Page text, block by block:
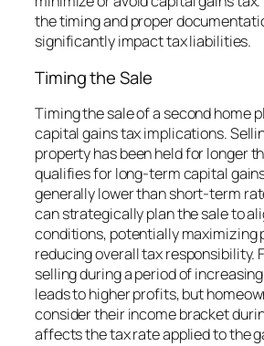
the timing and proper
significantly impact tax liabilities.
Timing the Sale
Timing the sale of a second home
capital gains tax implications.
property has been held for longer
qualifies for long-term capital
generally lower than short-term
can strategically plan the sale to
conditions, potentially maximizing
reducing overall tax responsibility.
selling during a period of
leads to higher profits, but
consider their income bracket
affects the tax rate applied to the